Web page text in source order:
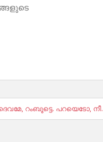
റംബൂട്ടെ. പറയെടോ, നീ.